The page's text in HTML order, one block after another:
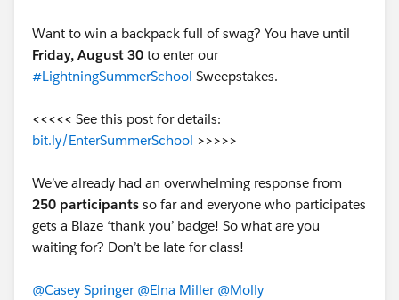
Want to win a backpack full of swag? You have until
Friday, August 30 to enter our
#LightningSummerSchool Sweepstakes.
<<<<< See this post for details:
bit.ly/EnterSummerSchool >>>>>
We’ve already had an overwhelming response from
250 participants so far and everyone who participates
gets a Blaze ‘thank you’ badge! So what are you
waiting for? Don’t be late for class!
@Casey Springer @Elna Miller @Molly